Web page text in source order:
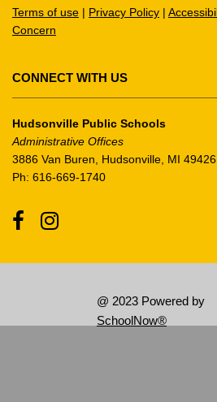
download
the
Acrobat
Reader
software .
Terms of use | Privacy Policy |
Concern
CONNECT WITH US
Hudsonville Public Schools
Administrative Offices
3886 Van Buren, Hudsonville, MI 49426
Ph: 616-669-1740
FacebookInstagram
@ 2023 Powered by
SchoolNow®